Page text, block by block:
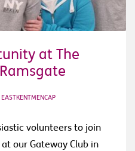
at The
EASTKENTMENCAP
volunteers to join
our Gateway Club in